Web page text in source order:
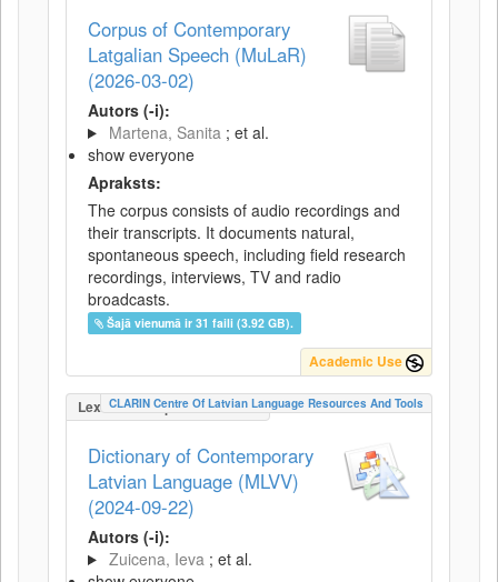
Corpus of Contemporary
Latgalian Speech (MuLaR)
(2026-03-02)
Autors (-i):
Martena, Sanita ; et al.
show everyone
Apraksts:
The corpus consists of audio recordings and
their transcripts. It documents natural,
spontaneous speech, including field research
recordings, interviews, TV and radio
broadcasts.
Šajā vienumā ir 31 faili (3.92 GB).
Academic Use
LexicalConceptualResource
CLARIN Centre Of Latvian Language Resources And Tools
Dictionary of Contemporary
Latvian Language (MLVV)
(2024-09-22)
Autors (-i):
Zuicena, Ieva ; et al.